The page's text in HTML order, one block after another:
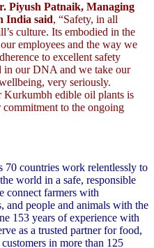
Piyush Patnaik, Managing
India said, “Safety, in all
culture. Its embodied in the
employees and the way we
to excellent safety
in our DNA and we take our
very seriously.
edible oil plants is
to the ongoing
70 countries work relentlessly to
world in a safe, responsible
connect farmers with
and people and animals with the
153 years of experience with
as a trusted partner for food,
in more than 125